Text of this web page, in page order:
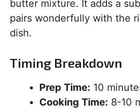
butter mixture. It adds a
pairs wonderfully with the
dish.
Timing Breakdown
Prep Time: 10
Cooking Time: 8-10